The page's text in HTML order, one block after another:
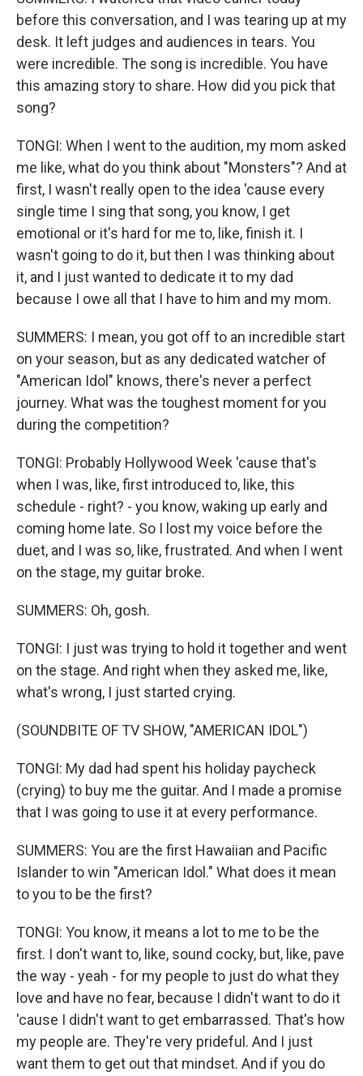
before this conversation, and I was tearing up at my
desk. It left judges and audiences in tears. You
were incredible. The song is incredible. You have
this amazing story to share. How did you pick that
song?
TONGI: When I went to the audition, my mom asked
me like, what do you think about "Monsters"? And at
first, I wasn't really open to the idea 'cause every
single time I sing that song, you know, I get
emotional or it's hard for me to, like, finish it. I
wasn't going to do it, but then I was thinking about
it, and I just wanted to dedicate it to my dad
because I owe all that I have to him and my mom.
SUMMERS: I mean, you got off to an incredible start
on your season, but as any dedicated watcher of
"American Idol" knows, there's never a perfect
journey. What was the toughest moment for you
during the competition?
TONGI: Probably Hollywood Week 'cause that's
when I was, like, first introduced to, like, this
schedule - right? - you know, waking up early and
coming home late. So I lost my voice before the
duet, and I was so, like, frustrated. And when I went
on the stage, my guitar broke.
SUMMERS: Oh, gosh.
TONGI: I just was trying to hold it together and went
on the stage. And right when they asked me, like,
what's wrong, I just started crying.
(SOUNDBITE OF TV SHOW, "AMERICAN IDOL")
TONGI: My dad had spent his holiday paycheck
(crying) to buy me the guitar. And I made a promise
that I was going to use it at every performance.
SUMMERS: You are the first Hawaiian and Pacific
Islander to win "American Idol." What does it mean
to you to be the first?
TONGI: You know, it means a lot to me to be the
first. I don't want to, like, sound cocky, but, like, pave
the way - yeah - for my people to just do what they
love and have no fear, because I didn't want to do it
'cause I didn't want to get embarrassed. That's how
my people are. They're very prideful. And I just
want them to get out that mindset. And if you do